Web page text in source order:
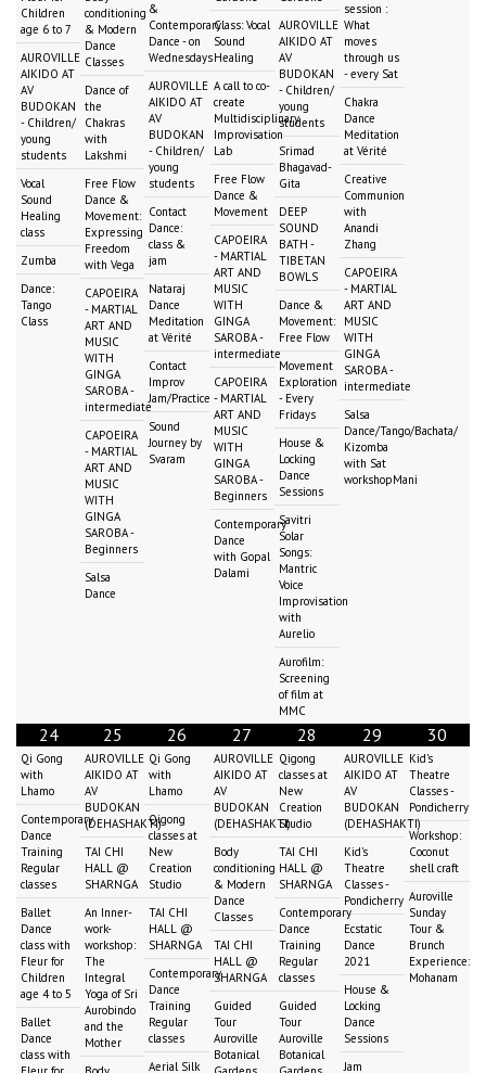
Children
age 6 to 7
AUROVILLE
AIKIDO AT
AV
BUDOKAN
- Children/
young
students
Vocal
Sound
Healing
class
Zumba
Dance:
Tango
Class
conditioning
& Modern
Dance
Classes
Dance of
the
Chakras
with
Lakshmi
Free Flow
Dance &
Movement:
Expressing
Freedom
with Vega
CAPOEIRA
- MARTIAL
ART AND
MUSIC
WITH
GINGA
SAROBA -
intermediate
CAPOEIRA
- MARTIAL
ART AND
MUSIC
WITH
GINGA
SAROBA -
Beginners
Salsa
Dance
&
Contemporary
Dance - on
Wednesdays
AUROVILLE
AIKIDO AT
AV
BUDOKAN
- Children/
young
students
Contact
Dance:
class &
jam
Nataraj
Dance
Meditation
at Vérité
Contact
Improv
Jam/Practice
Sound
Journey by
Svaram
Class: Vocal
Sound
Healing
A call to co-
create
Multidisciplinary
Improvisation
Lab
Free Flow
Dance &
Movement
CAPOEIRA
- MARTIAL
ART AND
MUSIC
WITH
GINGA
SAROBA -
intermediate
CAPOEIRA
- MARTIAL
ART AND
MUSIC
WITH
GINGA
SAROBA -
Beginners
Contemporary
Dance
with Gopal
Dalami
AUROVILLE
AIKIDO AT
AV
BUDOKAN
- Children/
young
students
Srimad
Bhagavad-
Gita
DEEP
SOUND
BATH -
TIBETAN
BOWLS
Dance &
Movement:
Free Flow
Movement
Exploration
- Every
Fridays
House &
Locking
Dance
Sessions
Savitri
Solar
Songs:
Mantric
Voice
Improvisation
with
Aurelio
Aurofilm:
Screening
of film at
MMC
session :
What
moves
through us
- every Sat
Chakra
Dance
Meditation
at Vérité
Creative
Communion
with
Anandi
Zhang
CAPOEIRA
- MARTIAL
ART AND
MUSIC
WITH
GINGA
SAROBA -
intermediate
Salsa
Dance/Tango/Bachata/
Kizomba
with Sat
workshopMani
24
Qi Gong
with
Lhamo
Contemporary
Dance
Training
Regular
classes
Ballet
Dance
class with
Fleur for
Children
age 4 to 5
Ballet
Dance
class with
25
AUROVILLE
AIKIDO AT
AV
BUDOKAN
(DEHASHAKTI)
TAI CHI
HALL @
SHARNGA
An Inner-
work-
workshop:
The
Integral
Yoga of Sri
Aurobindo
and the
Mother
26
Qi Gong
with
Lhamo
Qigong
classes at
New
Creation
Studio
TAI CHI
HALL @
SHARNGA
Contemporary
Dance
Training
Regular
classes
Aerial Silk
27
AUROVILLE
AIKIDO AT
AV
BUDOKAN
(DEHASHAKTI)
Body
conditioning
& Modern
Dance
Classes
TAI CHI
HALL @
SHARNGA
Guided
Tour
Auroville
Botanical
28
Qigong
classes at
New
Creation
Studio
TAI CHI
HALL @
SHARNGA
Contemporary
Dance
Training
Regular
classes
Guided
Tour
Auroville
Botanical
29
AUROVILLE
AIKIDO AT
AV
BUDOKAN
(DEHASHAKTI)
Kid's
Theatre
Classes -
Pondicherry
Ecstatic
Dance
2021
House &
Locking
Dance
Sessions
Jam
30
Kid's
Theatre
Classes -
Pondicherry
Workshop:
Coconut
shell craft
Auroville
Sunday
Tour &
Brunch
Experience:
Mohanam